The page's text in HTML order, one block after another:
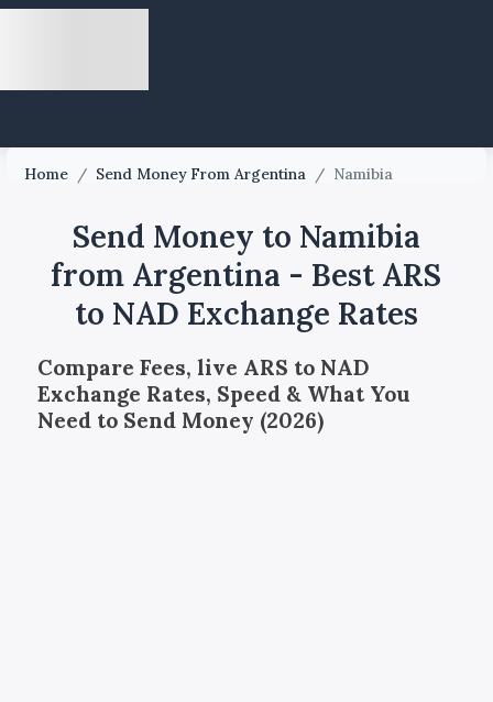
Home / Send Money From Argentina / Namibia
Send Money to Namibia
from Argentina - Best ARS
to NAD Exchange Rates
Compare Fees, live ARS to NAD
Exchange Rates, Speed & What You
Need to Send Money (2026)